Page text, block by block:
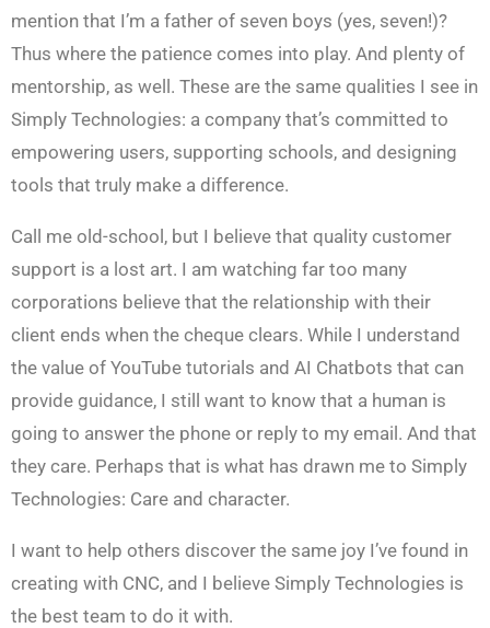
mention that I’m a father of seven boys (yes, seven!)?
Thus where the patience comes into play. And plenty of
mentorship, as well. These are the same qualities I see in
Simply Technologies: a company that’s committed to
empowering users, supporting schools, and designing
tools that truly make a difference.
Call me old-school, but I believe that quality customer
support is a lost art. I am watching far too many
corporations believe that the relationship with their
client ends when the cheque clears. While I understand
the value of YouTube tutorials and AI Chatbots that can
provide guidance, I still want to know that a human is
going to answer the phone or reply to my email. And that
they care. Perhaps that is what has drawn me to Simply
Technologies: Care and character.
I want to help others discover the same joy I’ve found in
creating with CNC, and I believe Simply Technologies is
the best team to do it with.